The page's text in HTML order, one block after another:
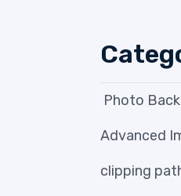
Photo
Advanced
clipping